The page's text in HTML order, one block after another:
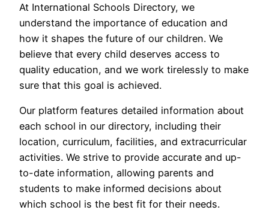
At International Schools Directory, we
understand the importance of education and
how it shapes the future of our children. We
believe that every child deserves access to
quality education, and we work tirelessly to make
sure that this goal is achieved.
Our platform features detailed information about
each school in our directory, including their
location, curriculum, facilities, and extracurricular
activities. We strive to provide accurate and up-
to-date information, allowing parents and
students to make informed decisions about
which school is the best fit for their needs.